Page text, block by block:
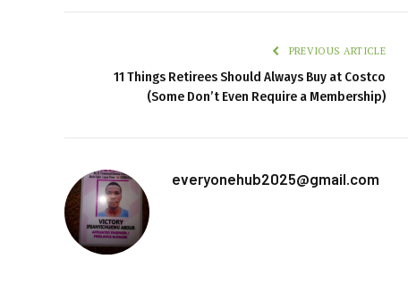
PREVIOUS ARTICLE
11 Things Retirees Should Always Buy at Costco
(Some Don’t Even Require a Membership)
everyonehub2025@gmail.com